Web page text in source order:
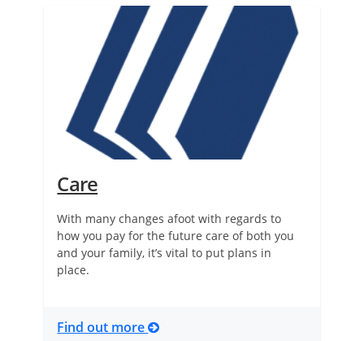
Care
With many changes afoot with regards to
how you pay for the future care of both you
and your family, it’s vital to put plans in
place.
Find out more